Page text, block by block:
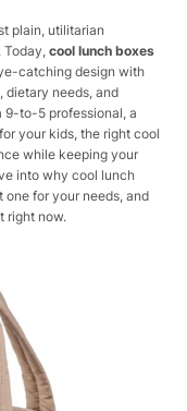
plain, utilitarian
Today, cool lunch boxes
catching design with
dietary needs, and
9-to-5 professional, a
your kids, the right cool
while keeping your
into why cool lunch
one for your needs, and
right now.